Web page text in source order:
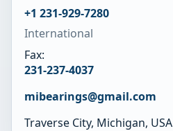
+1 231-929-7280
International
Fax:
231-237-4037
mibearings@gmail.com
Traverse City, Michigan, USA